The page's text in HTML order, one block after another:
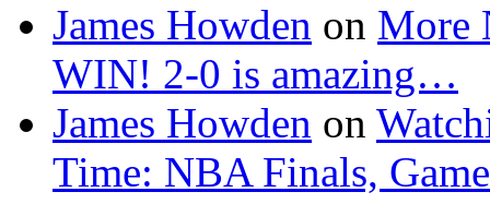
James Howden on More
WIN! 2-0 is amazing…
James Howden on
Time: NBA Finals,